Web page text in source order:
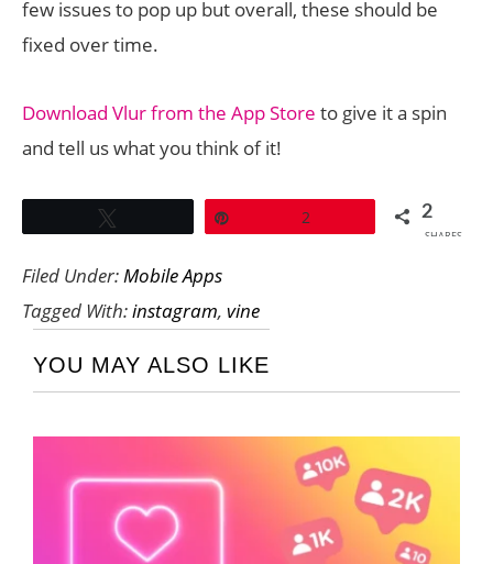
few issues to pop up but overall, these should be
fixed over time.
Download Vlur from the App Store to give it a spin
and tell us what you think of it!
2 2
SHARES
Filed Under:Mobile Apps
Tagged With:instagram, vine
YOU MAY ALSO LIKE